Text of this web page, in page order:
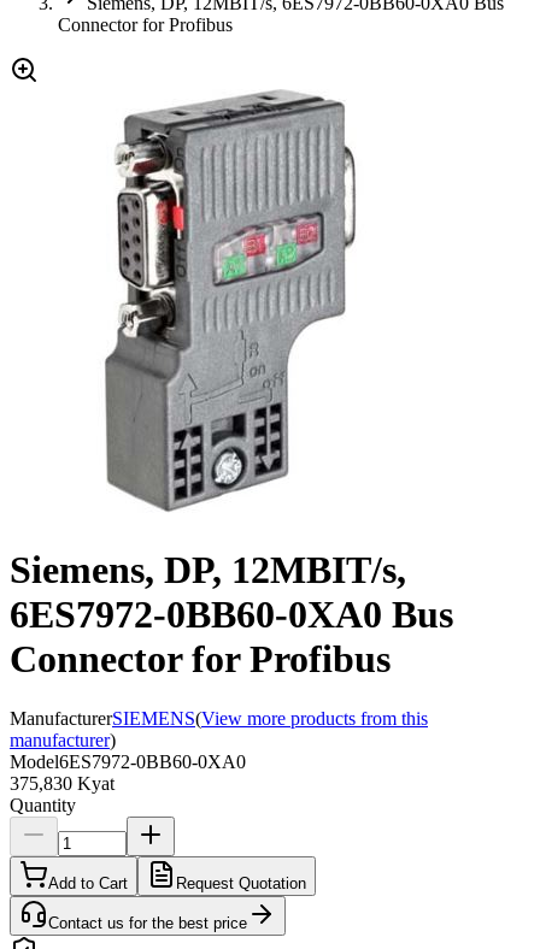
Connector for Profibus
Siemens, DP, 12MBIT/s,
6ES7972-0BB60-0XA0 Bus
Connector for Profibus
ManufacturerSIEMENS(View more products from this
manufacturer)
Model6ES7972-0BB60-0XA0
375,830 Kyat
Quantity
Add to Cart Request Quotation
Contact us for the best price